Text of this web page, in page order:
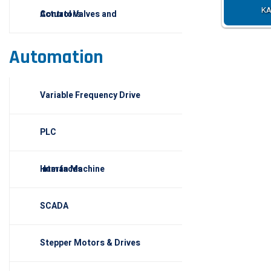
Control Valves and Actuators
Automation
Variable Frequency Drive
PLC
Human Machine Interfaces
SCADA
Stepper Motors & Drives